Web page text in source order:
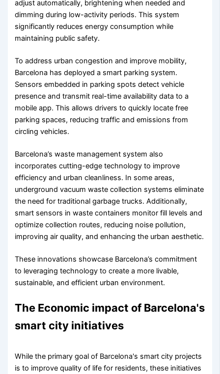
adjust automatically, brightening when needed and
dimming during low-activity periods. This system
significantly reduces energy consumption while
maintaining public safety.
To address urban congestion and improve mobility,
Barcelona has deployed a smart parking system.
Sensors embedded in parking spots detect vehicle
presence and transmit real-time availability data to a
mobile app. This allows drivers to quickly locate free
parking spaces, reducing traffic and emissions from
circling vehicles.
Barcelona’s waste management system also
incorporates cutting-edge technology to improve
efficiency and urban cleanliness. In some areas,
underground vacuum waste collection systems eliminate
the need for traditional garbage trucks. Additionally,
smart sensors in waste containers monitor fill levels and
optimize collection routes, reducing noise pollution,
improving air quality, and enhancing the urban aesthetic.
These innovations showcase Barcelona’s commitment
to leveraging technology to create a more livable,
sustainable, and efficient urban environment.
The Economic impact of Barcelona's
smart city initiatives
While the primary goal of Barcelona's smart city projects
is to improve quality of life for residents, these initiatives